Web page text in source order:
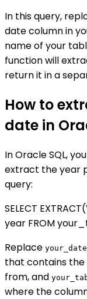
In this query,
date column in
name of your
function will
return it in a
How to
date in
In Oracle SQL,
extract the year
query:
SELECT
year FROM
Replace
that contains
from, and
where the